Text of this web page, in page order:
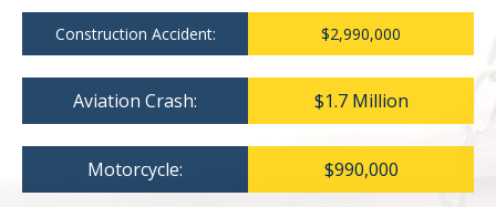
Construction Accident: $2,990,000
Aviation Crash: $1.7 Million
Motorcycle: $990,000